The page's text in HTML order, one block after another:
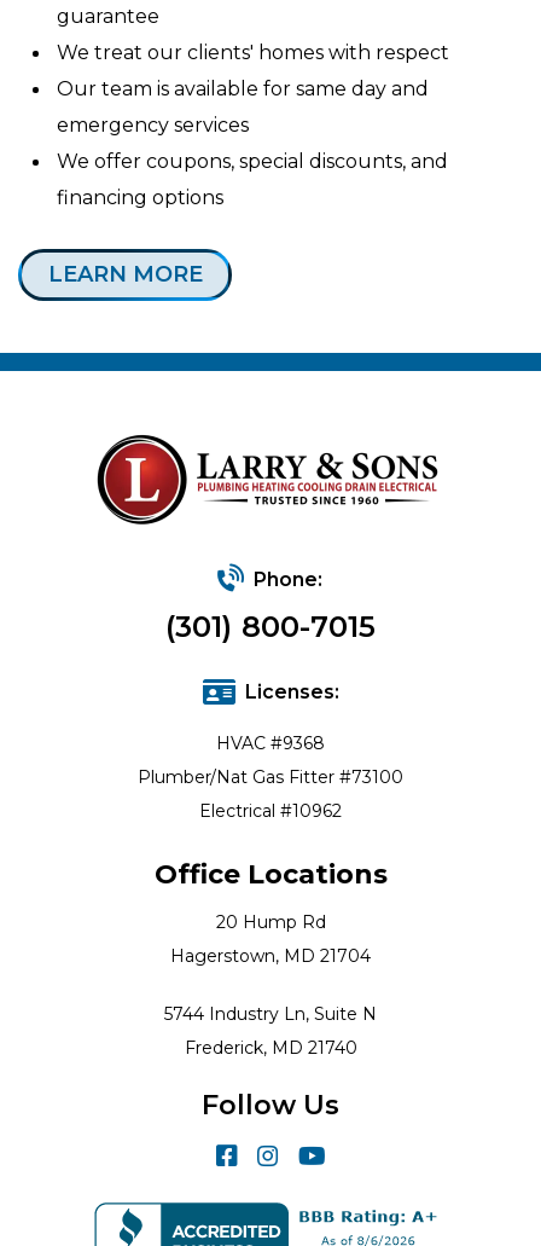
guarantee
We treat our clients' homes with respect
Our team is available for same day and
emergency services
We offer coupons, special discounts, and
financing options
LEARN MORE
Phone:
(301) 800-7015
Licenses:
HVAC #9368
Plumber/Nat Gas Fitter #73100
Electrical #10962
Office Locations
20 Hump Rd
Hagerstown, MD 21704
5744 Industry Ln, Suite N
Frederick, MD 21740
Follow Us